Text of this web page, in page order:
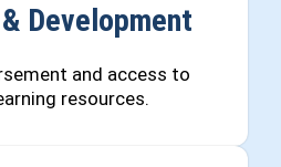
Development
and access to
resources.